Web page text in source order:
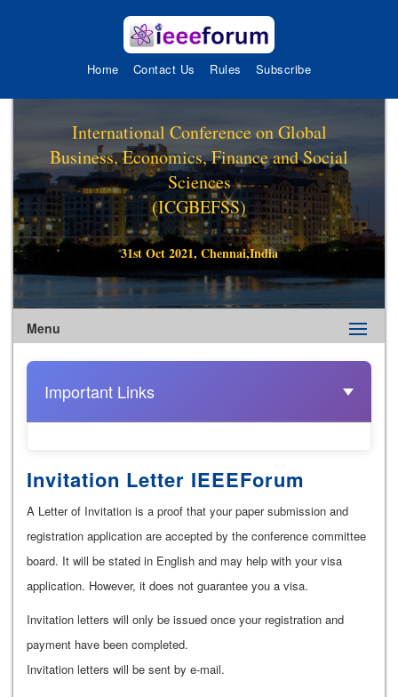
Home Contact Us Rules Subscribe
International Conference on Global
Business, Economics, Finance and Social
Sciences
(ICGBEFSS)
31st Oct 2021, Chennai,India
Menu
Important Links
Invitation Letter IEEEForum
A Letter of Invitation is a proof that your paper submission and
registration application are accepted by the conference committee
board. It will be stated in English and may help with your visa
application. However, it does not guarantee you a visa.
Invitation letters will only be issued once your registration and
payment have been completed.
Invitation letters will be sent by e-mail.